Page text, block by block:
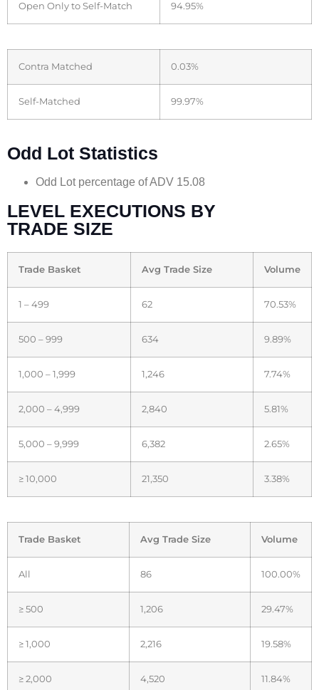
Open Only to Self-Match 94.95%
Contra Matched 0.03%
Self-Matched 99.97%
Odd Lot Statistics
Odd Lot percentage of ADV 15.08
LEVEL EXECUTIONS BY
TRADE SIZE
Trade Basket Avg Trade Size Volume
1 – 499 62 70.53%
500 – 999 634 9.89%
1,000 – 1,999 1,246 7.74%
2,000 – 4,999 2,840 5.81%
5,000 – 9,999 6,382 2.65%
≥ 10,000 21,350 3.38%
Trade Basket Avg Trade Size Volume
All 86 100.00%
≥ 500 1,206 29.47%
≥ 1,000 2,216 19.58%
≥ 2,000 4,520 11.84%